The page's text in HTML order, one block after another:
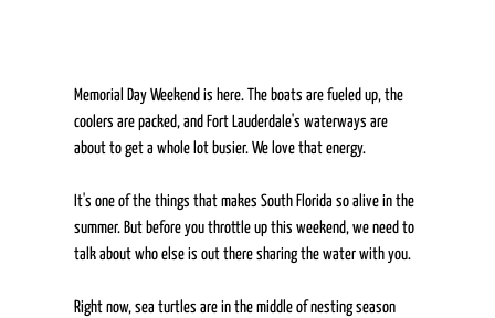
Memorial Day Weekend is here. The boats are fueled up, the
coolers are packed, and Fort Lauderdale's waterways are
about to get a whole lot busier. We love that energy.
It's one of the things that makes South Florida so alive in the
summer. But before you throttle up this weekend, we need to
talk about who else is out there sharing the water with you.
Right now, sea turtles are in the middle of nesting season